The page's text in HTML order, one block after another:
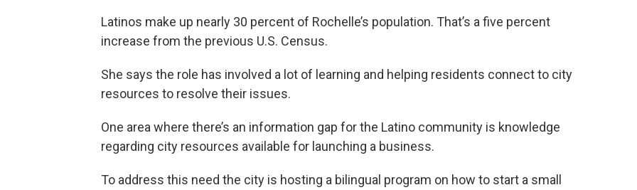
Latinos make up nearly 30 percent of Rochelle’s population. That’s a five percent
increase from the previous U.S. Census.
She says the role has involved a lot of learning and helping residents connect to city
resources to resolve their issues.
One area where there’s an information gap for the Latino community is knowledge
regarding city resources available for launching a business.
To address this need the city is hosting a bilingual program on how to start a small